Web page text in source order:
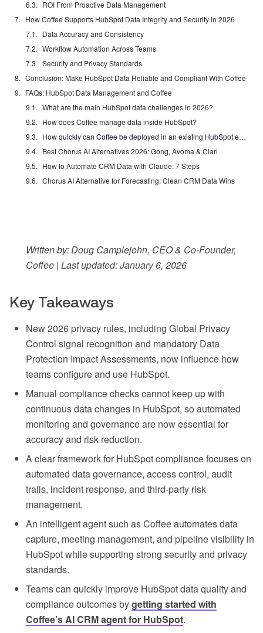
ROI From Proactive Data Management
How Coffee Supports HubSpot Data Integrity and Security in 2026
Data Accuracy and Consistency
Workflow Automation Across Teams
Security and Privacy Standards
Conclusion: Make HubSpot Data Reliable and Compliant With Coffee
FAQs: HubSpot Data Management and Coffee
What are the main HubSpot data challenges in 2026?
How does Coffee manage data inside HubSpot?
How quickly can Coffee be deployed in an existing HubSpot environment?
Best Chorus AI Alternatives 2026: Gong, Avoma & Clari
How to Automate CRM Data with Claude: 7 Steps
Chorus AI Alternative for Forecasting: Clean CRM Data Wins
Written by: Doug Camplejohn, CEO & Co-Founder,
Coffee | Last updated: January 6, 2026
Key Takeaways
New 2026 privacy rules, including Global Privacy
Control signal recognition and mandatory Data
Protection Impact Assessments, now influence how
teams configure and use HubSpot.
Manual compliance checks cannot keep up with
continuous data changes in HubSpot, so automated
monitoring and governance are now essential for
accuracy and risk reduction.
A clear framework for HubSpot compliance focuses on
automated data governance, access control, audit
trails, incident response, and third-party risk
management.
An intelligent agent such as Coffee automates data
capture, meeting management, and pipeline visibility in
HubSpot while supporting strong security and privacy
standards.
Teams can quickly improve HubSpot data quality and
compliance outcomes bygetting started with
Coffee’s AI CRM agent for HubSpot.